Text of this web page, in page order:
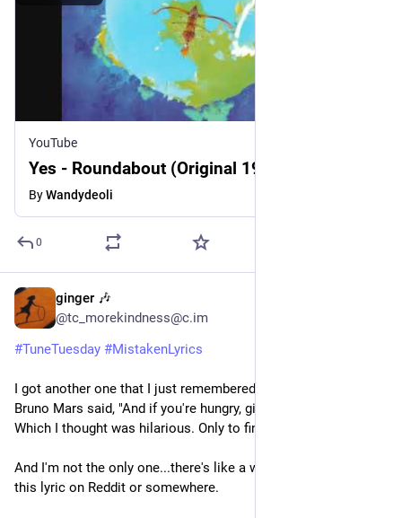
YouTube
Yes - Roundabout (Original 1971)
ByWandydeoli
0
ginger 🎶
@tc_morekindness@c.im
#TuneTuesday #MistakenLyrics
I got another one that I just remembered. I was sure that
Bruno Mars said, "And if you're hungry, girl, I got the Lay's."
Which I thought was hilarious. Only to find out it's "I got filets."
And I'm not the only one...there's like a whole discussion of
this lyric on Reddit or somewhere.